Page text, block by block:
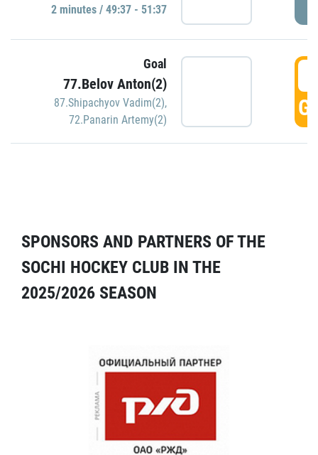
2 minutes / 49:37 - 51:37
Goal
77.Belov Anton(2)
87.Shipachyov Vadim(2),
72.Panarin Artemy(2)
SPONSORS AND PARTNERS OF THE
SOCHI HOCKEY CLUB IN THE
2025/2026 SEASON